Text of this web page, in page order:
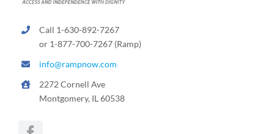
Call 1-630-892-7267
or 1-877-700-7267 (Ramp)
info@rampnow.com
2272 Cornell Ave
Montgomery, IL 60538